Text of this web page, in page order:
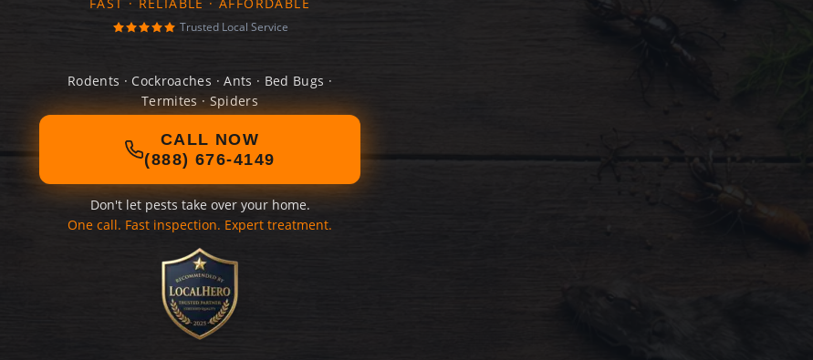
Trusted Local Service
Rodents · Cockroaches · Ants · Bed Bugs ·
Termites · Spiders
CALL NOW
(888) 676-4149
Don't let pests take over your home.
One call. Fast inspection. Expert treatment.